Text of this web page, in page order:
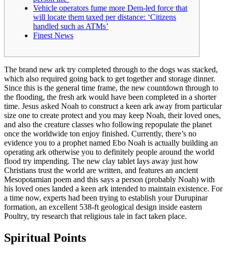
Vehicle operators fume more Dem-led force that
will locate them taxed per distance: ‘Citizens
handled such as ATMs’
Finest News
The brand new ark try completed through to the dogs was stacked,
which also required going back to get together and storage dinner.
Since this is the general time frame, the new countdown through to
the flooding, the fresh ark would have been completed in a shorter
time. Jesus asked Noah to construct a keen ark away from particular
size one to create protect and you may keep Noah, their loved ones,
and also the creature classes who following repopulate the planet
once the worldwide ton enjoy finished. Currently, there’s no
evidence you to a prophet named Ebo Noah is actually building an
operating ark otherwise you to definitely people around the world
flood try impending. The new clay tablet lays away just how
Christians trust the world are written, and features an ancient
Mesopotamian poem and this says a person (probably Noah) with
his loved ones landed a keen ark intended to maintain existence. For
a time now, experts had been trying to establish your Durupinar
formation, an excellent 538-ft geological design inside eastern
Poultry, try research that religious tale in fact taken place.
Spiritual Points